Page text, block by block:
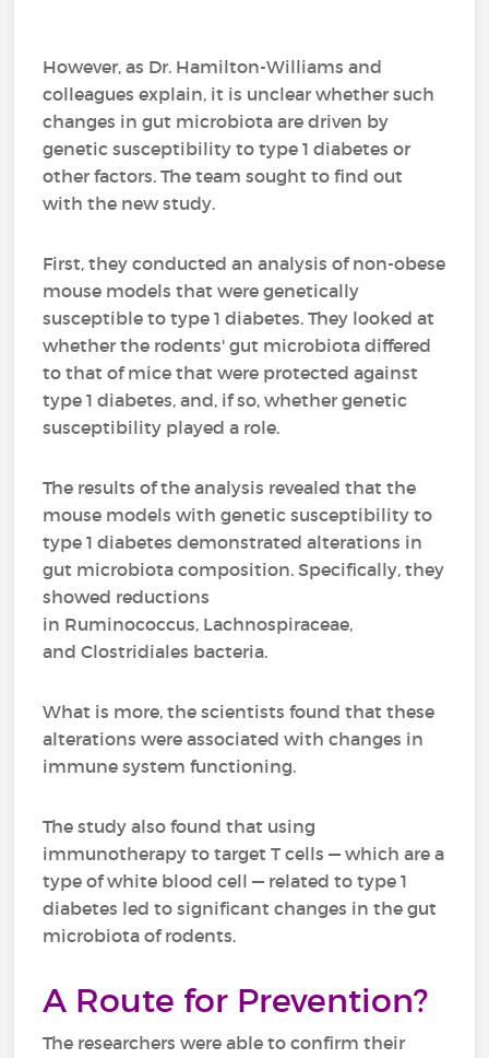
However, as Dr. Hamilton-Williams and
colleagues explain, it is unclear whether such
changes in gut microbiota are driven by
genetic susceptibility to type 1 diabetes or
other factors. The team sought to find out
with the new study.
First, they conducted an analysis of non-obese
mouse models that were genetically
susceptible to type 1 diabetes. They looked at
whether the rodents' gut microbiota differed
to that of mice that were protected against
type 1 diabetes, and, if so, whether genetic
susceptibility played a role.
The results of the analysis revealed that the
mouse models with genetic susceptibility to
type 1 diabetes demonstrated alterations in
gut microbiota composition. Specifically, they
showed reductions
in Ruminococcus, Lachnospiraceae,
and Clostridiales bacteria.
What is more, the scientists found that these
alterations were associated with changes in
immune system functioning.
The study also found that using
immunotherapy to target T cells — which are a
type of white blood cell — related to type 1
diabetes led to significant changes in the gut
microbiota of rodents.
A Route for Prevention?
The researchers were able to confirm their